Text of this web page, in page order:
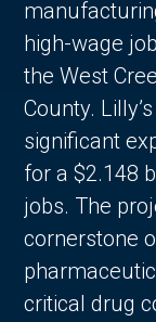
high-wage
the West
County.
significant
for a $2.148
jobs. The
cornerstone
critical drug